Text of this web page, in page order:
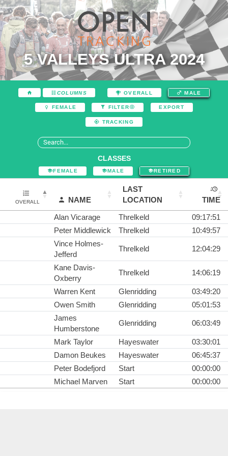
5 VALLEYS ULTRA 2024
COLUMNS OVERALL MALE
FEMALE FILTER EXPORT
TRACKING
CLASSES
FEMALE MALE RETIRED
OVERALL NAME
LAST
LOCATION
TIME
Alan Vicarage
Threlkeld
09:17:51
Peter Middlewick
Threlkeld
10:49:57
Vince Holmes-
Jefferd
Threlkeld 12:04:29
Kane Davis-
Oxberry
Threlkeld 14:06:19
Warren Kent Glenridding
03:49:20
Owen Smith
Glenridding
05:01:53
James
Humberstone
Glenridding 06:03:49
Mark Taylor Hayeswater
03:30:01
Damon Beukes
Hayeswater
06:45:37
Peter Bodefjord
Start
00:00:00
Michael Marven
Start 00:00:00